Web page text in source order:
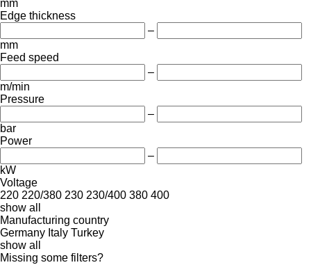
mm
Edge thickness
–
mm
Feed speed
–
m/min
Pressure
–
bar
Power
–
kW
Voltage
220 220/380 230 230/400 380 400
show all
Manufacturing country
Germany Italy Turkey
show all
Missing some filters?